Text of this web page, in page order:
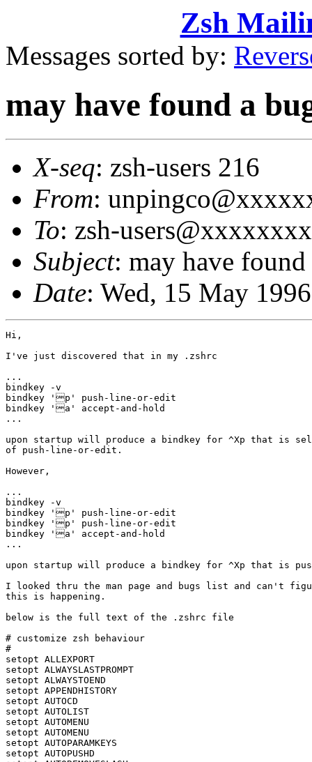
Zsh
Messages sorted by:
may have found a
X-seq: zsh-users 216
From:
To: zsh-
Subject: may have
Date: Wed, 15 May
Hi,
I've just discovered that in my .zshrc
...
bindkey -v
bindkey 'p' push-line-or-edit
bindkey 'a' accept-and-hold
...
upon startup will produce a bindkey for ^Xp that is
of push-line-or-edit.
However,
...
bindkey -v
bindkey 'p' push-line-or-edit
bindkey 'p' push-line-or-edit
bindkey 'a' accept-and-hold
...
upon startup will produce a bindkey for ^Xp that is
I looked thru the man page and bugs list and can't
this is happening.
below is the full text of the .zshrc file
# customize zsh behaviour
#
setopt ALLEXPORT
setopt ALWAYSLASTPROMPT
setopt ALWAYSTOEND
setopt APPENDHISTORY
setopt AUTOCD
setopt AUTOLIST
setopt AUTOMENU
setopt AUTOMENU
setopt AUTOPARAMKEYS
setopt AUTOPUSHD